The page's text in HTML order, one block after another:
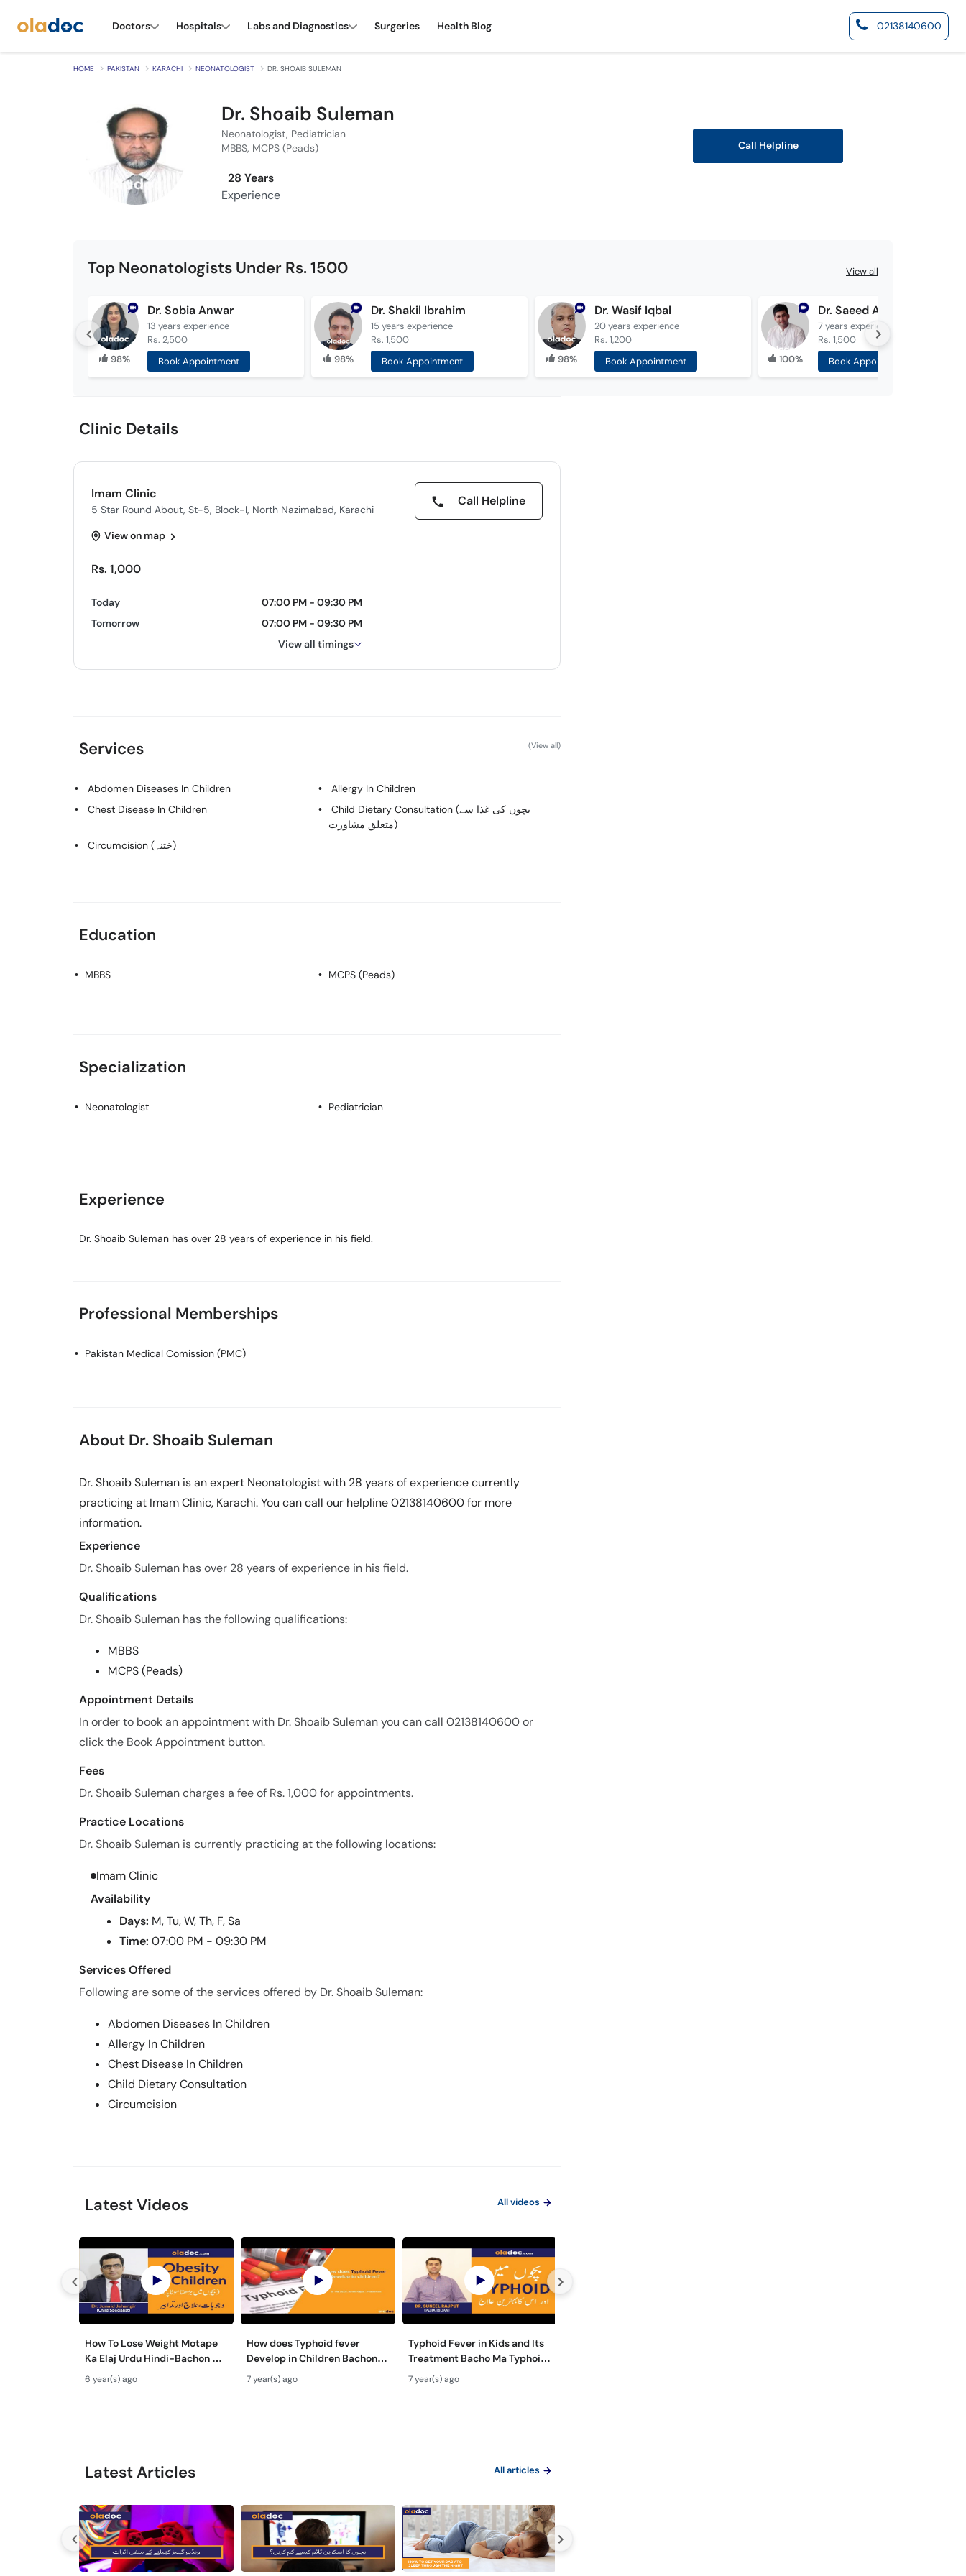
Doctors Hospitals Labs and Diagnostics Surgeries Health Blog 02138140600
HOME PAKISTAN KARACHI NEONATOLOGIST DR. SHOAIB SULEMAN
Dr. Shoaib Suleman
Neonatologist, Pediatrician
MBBS, MCPS (Peads)
28 Years
Experience
Call Helpline
Top Neonatologists Under Rs. 1500 View all
98%
Dr. Sobia Anwar
13 years experience
Rs. 2,500
Book Appointment
98%
Dr. Shakil Ibrahim
15 years experience
Rs. 1,500
Book Appointment
98%
Dr. Wasif Iqbal
20 years experience
Rs. 1,200
Book Appointment
100%
Dr. Saeed Ahmed
7 years experience
Rs. 1,500
Book Appointment
Clinic Details
Imam Clinic
5 Star Round About, St-5, Block-I, North Nazimabad, Karachi
Call Helpline
View on map
Rs. 1,000
Today
07:00 PM - 09:30 PM
Tomorrow
07:00 PM - 09:30 PM
View all timings
Services (View all)
Abdomen Diseases In Children
Allergy In Children
Chest Disease In Children
Child Dietary Consultation (بچوں کی غذا سے
متعلق مشاورت)
Circumcision (ختنہ)
Education
MBBS MCPS (Peads)
Specialization
Neonatologist Pediatrician
Experience
Dr. Shoaib Suleman has over 28 years of experience in his field.
Professional Memberships
Pakistan Medical Comission (PMC)
About Dr. Shoaib Suleman
Dr. Shoaib Suleman is an expert Neonatologist with 28 years of experience currently
practicing at Imam Clinic, Karachi. You can call our helpline 02138140600 for more
information.
Experience
Dr. Shoaib Suleman has over 28 years of experience in his field.
Qualifications
Dr. Shoaib Suleman has the following qualifications:
MBBS
MCPS (Peads)
Appointment Details
In order to book an appointment with Dr. Shoaib Suleman you can call 02138140600 or
click the Book Appointment button.
Fees
Dr. Shoaib Suleman charges a fee of Rs. 1,000 for appointments.
Practice Locations
Dr. Shoaib Suleman is currently practicing at the following locations:
Imam Clinic
Availability
Days: M, Tu, W, Th, F, Sa
Time: 07:00 PM - 09:30 PM
Services Offered
Following are some of the services offered by Dr. Shoaib Suleman:
Abdomen Diseases In Children
Allergy In Children
Chest Disease In Children
Child Dietary Consultation
Circumcision
Latest Videos All videos
How To Lose Weight Motape
Ka Elaj Urdu Hindi-Bachon Me
Motapa Wazan Kam Karne
Tarika-WeightLoss Tips
6 year(s) ago
How does Typhoid fever
Develop in Children Bachon
Ma Typhoid Ki Wajuhat Urdu
Hindi
7 year(s) ago
Typhoid Fever in Kids and Its
Treatment Bacho Ma Typhoid
Ka Ilaj Elaj Urdu Hindi Safety
Precaution
7 year(s) ago
Latest Articles All articles